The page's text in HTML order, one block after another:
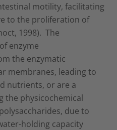
motility, facilitating
to the proliferation of
1998). The
enzyme
the enzymatic
membranes, leading to
nutrients, or are a
the physicochemical
due to
holding capacity